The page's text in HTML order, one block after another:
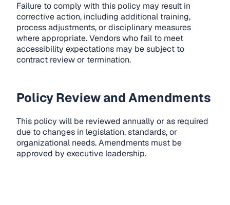
Failure to comply with this policy may result in
corrective action, including additional training,
process adjustments, or disciplinary measures
where appropriate. Vendors who fail to meet
accessibility expectations may be subject to
contract review or termination.
Policy Review and Amendments
This policy will be reviewed annually or as required
due to changes in legislation, standards, or
organizational needs. Amendments must be
approved by executive leadership.